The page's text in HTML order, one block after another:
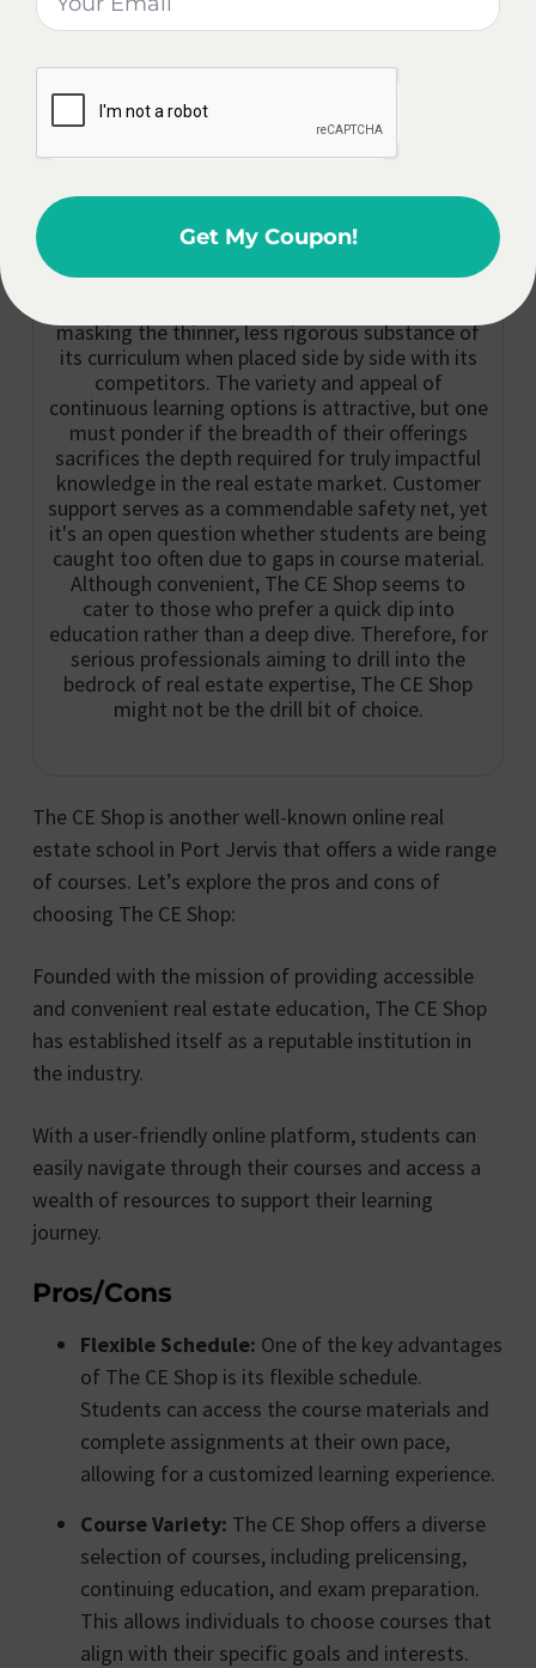
accessible
catering to busy
schedules.
Real Estate
The CE Shop positions itself as a flexible and
user-friendly option in the realm of online real
estate education, seemingly perfect for the
hustle of modern professional life. However, this
masking the thinner, less rigorous substance of
its curriculum when placed side by side with its
competitors. The variety and appeal of
continuous learning options is attractive, but one
must ponder if the breadth of their offerings
sacrifices the depth required for truly impactful
knowledge in the real estate market. Customer
support serves as a commendable safety net, yet
it's an open question whether students are being
caught too often due to gaps in course material.
Although convenient, The CE Shop seems to
cater to those who prefer a quick dip into
education rather than a deep dive. Therefore, for
serious professionals aiming to drill into the
bedrock of real estate expertise, The CE Shop
might not be the drill bit of choice.
The CE Shop is another well-known online real
estate school in Port Jervis that offers a wide range
of courses. Let’s explore the pros and cons of
choosing The CE Shop:
Founded with the mission of providing accessible
and convenient real estate education, The CE Shop
has established itself as a reputable institution in
the industry.
With a user-friendly online platform, students can
easily navigate through their courses and access a
wealth of resources to support their learning
journey.
Pros/Cons
Flexible Schedule: One of the key advantages
of The CE Shop is its flexible schedule.
Students can access the course materials and
complete assignments at their own pace,
allowing for a customized learning experience.
Course Variety: The CE Shop offers a diverse
selection of courses, including prelicensing,
continuing education, and exam preparation.
This allows individuals to choose courses that
align with their specific goals and interests.
Get My Coupon!